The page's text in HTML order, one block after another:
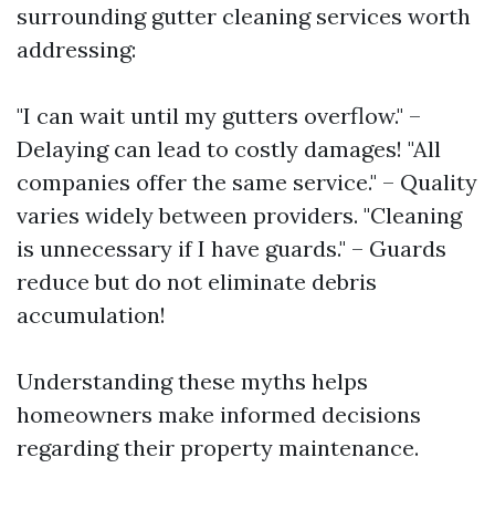
surrounding gutter cleaning services worth
addressing:
"I can wait until my gutters overflow." –
Delaying can lead to costly damages! "All
companies offer the same service." – Quality
varies widely between providers. "Cleaning
is unnecessary if I have guards." – Guards
reduce but do not eliminate debris
accumulation!
Understanding these myths helps
homeowners make informed decisions
regarding their property maintenance.